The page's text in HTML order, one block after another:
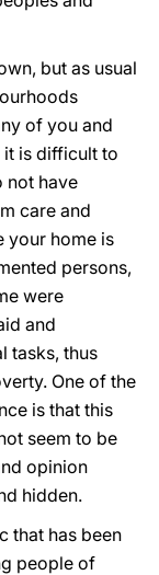
but as usual
of you and
it is difficult to
not have
care and
your home is
persons,
were
and
tasks, thus
One of the
is that this
seem to be
opinion
hidden.
that has been
people of